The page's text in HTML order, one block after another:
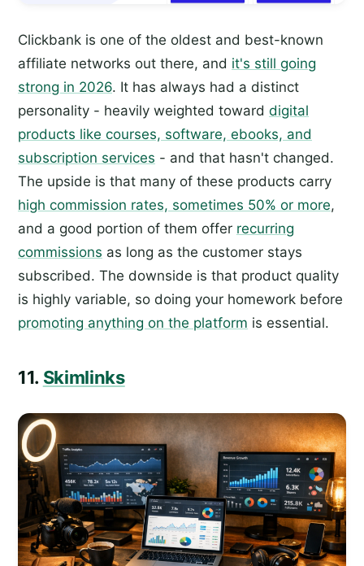
Clickbank is one of the oldest and best-known
affiliate networks out there, and it's still going
strong in 2026. It has always had a distinct
personality - heavily weighted toward digital
products like courses, software, ebooks, and
subscription services - and that hasn't changed.
The upside is that many of these products carry
high commission rates, sometimes 50% or more,
and a good portion of them offer recurring
commissions as long as the customer stays
subscribed. The downside is that product quality
is highly variable, so doing your homework before
promoting anything on the platform is essential.
11. Skimlinks